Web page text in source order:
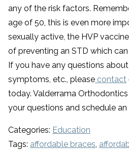
any of the risk factors.
age of 50, this is even more
sexually active, the HVP
of preventing an STD which
If you have any questions
symptoms, etc., please contact
today. Valderrama
your questions and schedule
Categories: Education
Tags: affordable braces,